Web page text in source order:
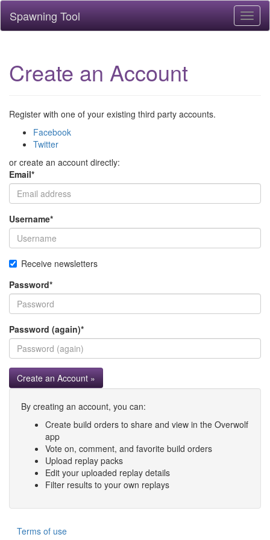
Spawning Tool
Create an Account
Register with one of your existing third party accounts.
Facebook
Twitter
or create an account directly:
Email*
Username*
Receive newsletters
Password*
Password (again)*
Create an Account »
By creating an account, you can:
Create build orders to share and view in the Overwolf
app
Vote on, comment, and favorite build orders
Upload replay packs
Edit your uploaded replay details
Filter results to your own replays
Terms of use